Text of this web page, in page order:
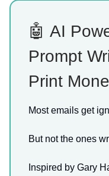
🤖 AI
Prompt
Print
Most emails get
But not the ones
Inspired by Gary